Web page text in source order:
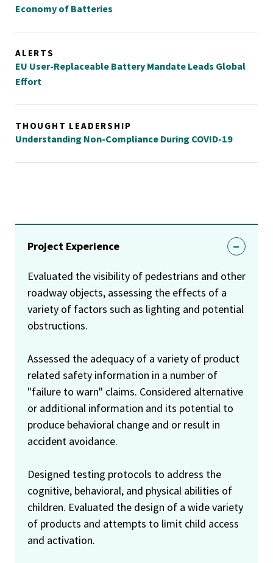
Economy of Batteries
ALERTS
EU User-Replaceable Battery Mandate Leads Global
Effort
THOUGHT LEADERSHIP
Understanding Non-Compliance During COVID-19
Project Experience
Evaluated the visibility of pedestrians and other
roadway objects, assessing the effects of a
variety of factors such as lighting and potential
obstructions.
Assessed the adequacy of a variety of product
related safety information in a number of
"failure to warn" claims. Considered alternative
or additional information and its potential to
produce behavioral change and or result in
accident avoidance.
Designed testing protocols to address the
cognitive, behavioral, and physical abilities of
children. Evaluated the design of a wide variety
of products and attempts to limit child access
and activation.